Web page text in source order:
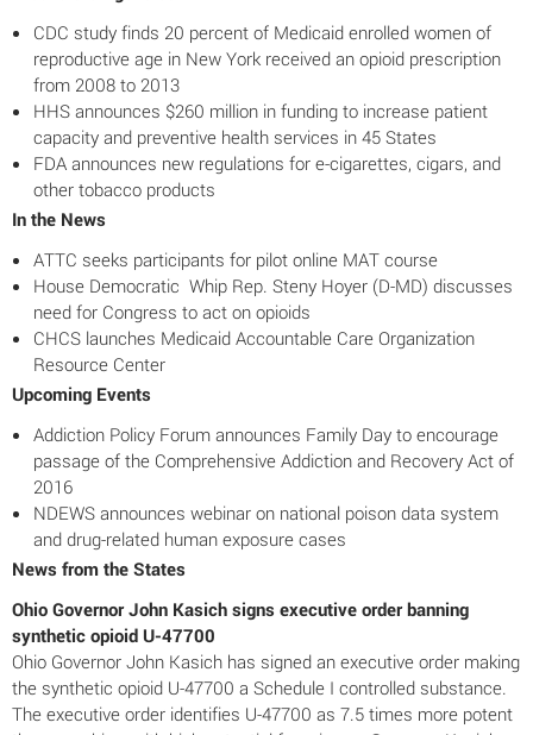
CDC study finds 20 percent of Medicaid enrolled women of
reproductive age in New York received an opioid prescription
from 2008 to 2013
HHS announces $260 million in funding to increase patient
capacity and preventive health services in 45 States
FDA announces new regulations for e-cigarettes, cigars, and
other tobacco products
In the News
ATTC seeks participants for pilot online MAT course
House Democratic Whip Rep. Steny Hoyer (D-MD) discusses
need for Congress to act on opioids
CHCS launches Medicaid Accountable Care Organization
Resource Center
Upcoming Events
Addiction Policy Forum announces Family Day to encourage
passage of the Comprehensive Addiction and Recovery Act of
2016
NDEWS announces webinar on national poison data system
and drug-related human exposure cases
News from the States
Ohio Governor John Kasich signs executive order banning
synthetic opioid U-47700
Ohio Governor John Kasich has signed an executive order making
the synthetic opioid U-47700 a Schedule I controlled substance.
The executive order identifies U-47700 as 7.5 times more potent